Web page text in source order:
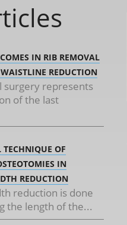
IN RIB REMOVAL
REDUCTION
surgery represents
of the last
TECHNIQUE OF
IN
REDUCTION
reduction is done
the length of the...